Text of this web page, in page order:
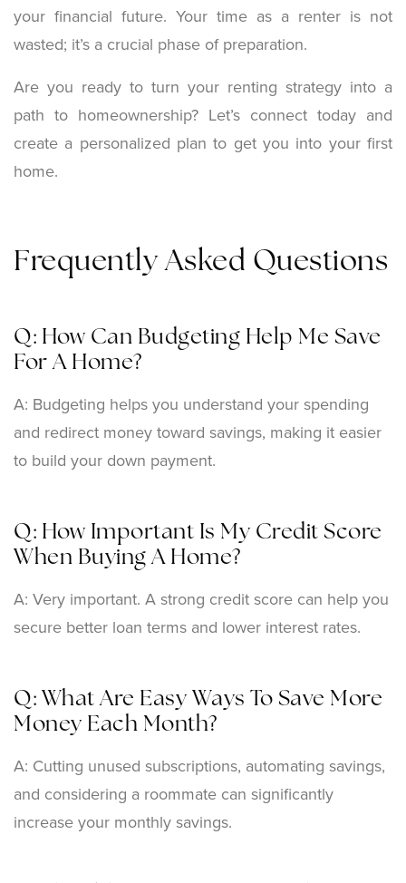
your financial future. Your time as a renter is not
wasted; it’s a crucial phase of preparation.
Are you ready to turn your renting strategy into a
path to homeownership? Let’s connect today and
create a personalized plan to get you into your first
home.
Frequently Asked Questions
Q: How Can Budgeting Help Me Save
For A Home?
A: Budgeting helps you understand your spending
and redirect money toward savings, making it easier
to build your down payment.
Q: How Important Is My Credit Score
When Buying A Home?
A: Very important. A strong credit score can help you
secure better loan terms and lower interest rates.
Q: What Are Easy Ways To Save More
Money Each Month?
A: Cutting unused subscriptions, automating savings,
and considering a roommate can significantly
increase your monthly savings.